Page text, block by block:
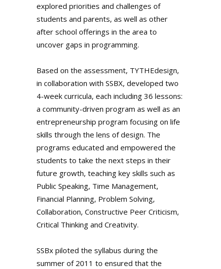
explored priorities and challenges of
students and parents, as well as other
after school offerings in the area to
uncover gaps in programming.
Based on the assessment, TYTHEdesign,
in collaboration with SSBX, developed two
4-week curricula, each including 36 lessons:
a community-driven program as well as an
entrepreneurship program focusing on life
skills through the lens of design. The
programs educated and empowered the
students to take the next steps in their
future growth, teaching key skills such as
Public Speaking, Time Management,
Financial Planning, Problem Solving,
Collaboration, Constructive Peer Criticism,
Critical Thinking and Creativity.
SSBx piloted the syllabus during the
summer of 2011 to ensured that the